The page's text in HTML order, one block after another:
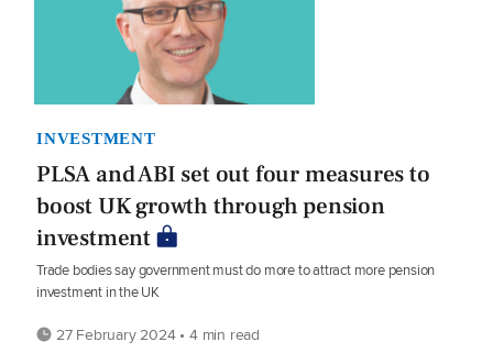
INVESTMENT
PLSA and ABI set out four measures to
boost UK growth through pension
investment
Trade bodies say government must do more to attract more pension
investment in the UK
27 February 2024 • 4 min read